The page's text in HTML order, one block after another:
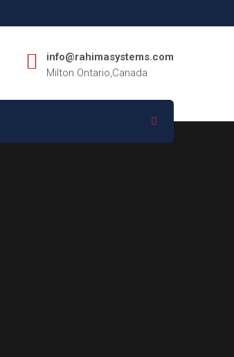
info@rahimasystems.com
Milton Ontario,Canada